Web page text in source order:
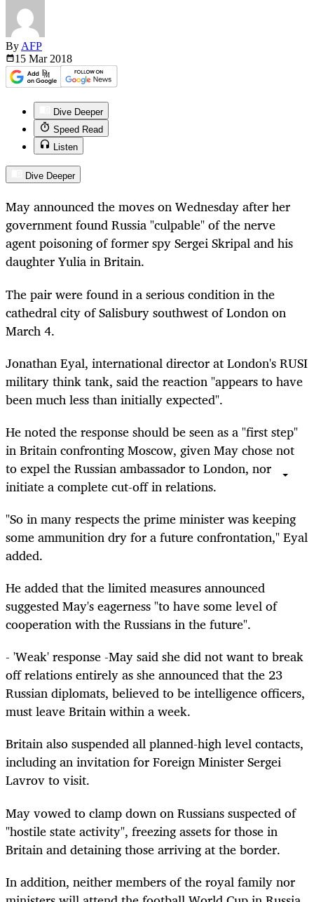
By AFP
15 Mar 2018
Dive Deeper
Speed Read
Listen
Dive Deeper
May announced the moves on Wednesday after her
government found Russia "culpable" of the nerve
agent poisoning of former spy Sergei Skripal and his
daughter Yulia in Britain.
The pair were found in a serious condition in the
cathedral city of Salisbury southwest of London on
March 4.
Jonathan Eyal, international director at London's RUSI
military think tank, said the reaction "appears to have
been much less than initially expected".
He noted the response should be seen as a "first step"
in Britain confronting Moscow, given May chose not
to expel the Russian ambassador to London, nor
initiate a complete cut-off in relations.
"So in many respects the prime minister was keeping
some ammunition dry for a future confrontation," Eyal
added.
He added that the limited measures announced
suggested May's eagerness "to have some level of
cooperation with the Russians in the future".
- 'Weak' response -May said she did not want to break
off relations entirely as she announced that the 23
Russian diplomats, believed to be intelligence officers,
must leave Britain within a week.
Britain also suspended all planned-high level contacts,
including an invitation for Foreign Minister Sergei
Lavrov to visit.
May vowed to clamp down on Russians suspected of
"hostile state activity", freezing assets for those in
Britain and detaining those arriving at the border.
In addition, neither members of the royal family nor